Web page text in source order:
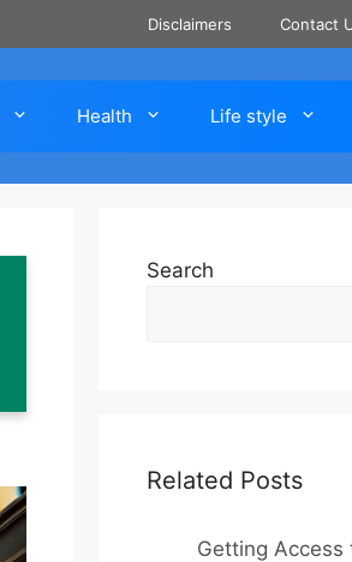
Disclaimers Contact
Health Life style
Search
Related Posts
Getting Access